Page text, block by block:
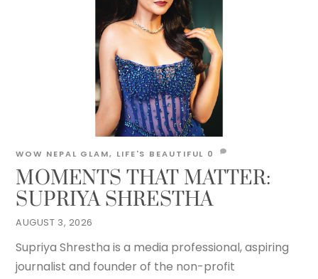
AUGUST 3, 2026
MOMENTS THAT MATTER:
SUPRIYA SHRESTHA
WOW NEPAL GLAM, LIFE'S BEAUTIFUL 0
Supriya Shrestha is a media professional, aspiring
journalist and founder of the non-profit